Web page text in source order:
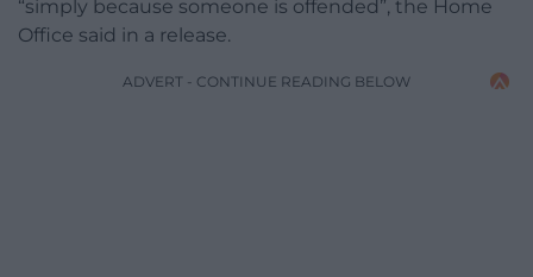
“simply because someone is offended”, the Home
Office said in a release.
ADVERT - CONTINUE READING BELOW